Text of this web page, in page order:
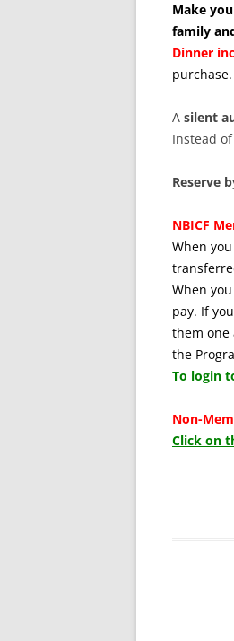
Make
family
Dinner
purchase.
A silent
Instead
Reserve
NBICF
When
When
pay. If
them one
the
To login
Non-
Click on